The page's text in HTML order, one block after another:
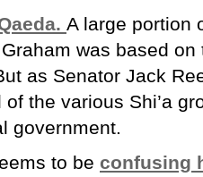
A large portion
was based
as Senator Jack
the various Shi’a
government.
to be confusing